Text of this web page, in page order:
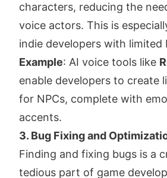
characters, reducing the
voice actors. This is
indie developers with limited
Example: AI voice tools like
enable developers to create
for NPCs, complete with
accents.
3. Bug Fixing and
Finding and fixing bugs is a
tedious part of game